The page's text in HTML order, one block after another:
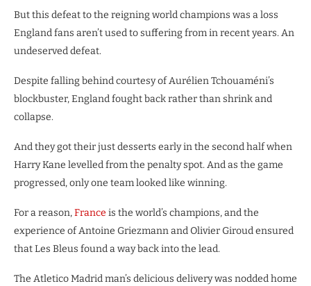
But this defeat to the reigning world champions was a loss
England fans aren’t used to suffering from in recent years. An
undeserved defeat.
Despite falling behind courtesy of Aurélien Tchouaméni’s
blockbuster, England fought back rather than shrink and
collapse.
And they got their just desserts early in the second half when
Harry Kane levelled from the penalty spot. And as the game
progressed, only one team looked like winning.
For a reason,France is the world’s champions, and the
experience of Antoine Griezmann and Olivier Giroud ensured
that Les Bleus found a way back into the lead.
The Atletico Madrid man’s delicious delivery was nodded home